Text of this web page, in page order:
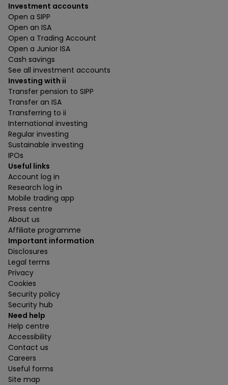
Investment accounts
Open a SIPP
Open an ISA
Open a Trading Account
Open a Junior ISA
Cash savings
See all investment accounts
Investing with ii
Transfer pension to SIPP
Transfer an ISA
Transferring to ii
International investing
Regular investing
Sustainable investing
IPOs
Useful links
Account log in
Research log in
Mobile trading app
Press centre
About us
Affiliate programme
Important information
Disclosures
Legal terms
Privacy
Cookies
Security policy
Security hub
Need help
Help centre
Accessibility
Contact us
Careers
Useful forms
Site map